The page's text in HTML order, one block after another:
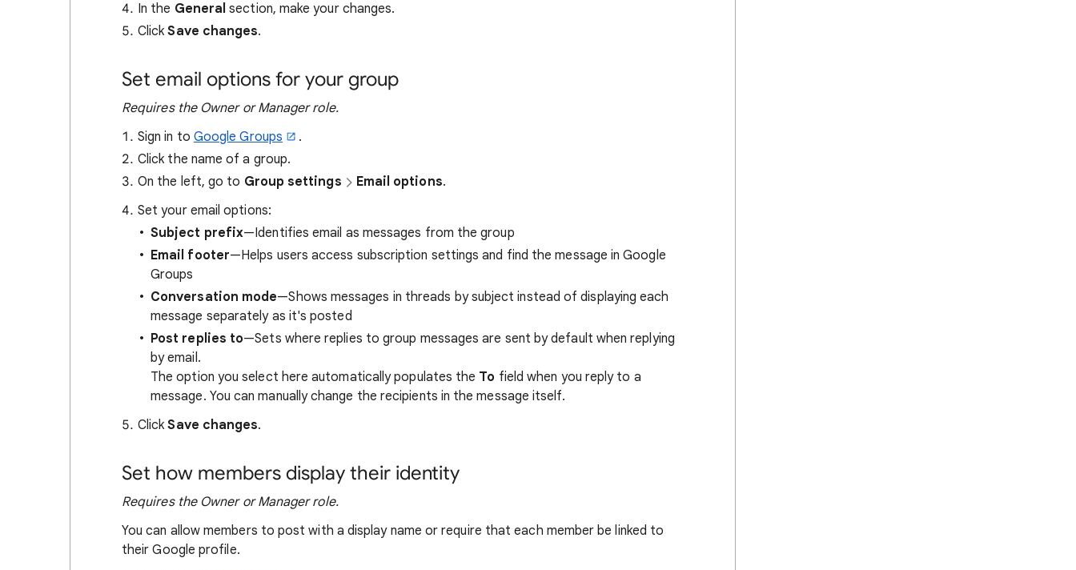
In the General section, make your changes.
ClickSave changes.
Set email options for your group
Requires the Owner or Manager role.
Sign in to Google Groups
.
Click the name of a group.
On the left, go to Group settings Email options.
Set your email options:
Subject prefix—Identifies email as messages from the group
Email footer—Helps users access subscription settings and find the message in Google
Groups
Conversation mode—Shows messages in threads by subject instead of displaying each
message separately as it's posted
Post replies to—Sets where replies to group messages are sent by default when replying
by email.
The option you select here automatically populates the To field when you reply to a
message. You can manually change the recipients in the message itself.
ClickSave changes.
Set how members display their identity
Requires the Owner or Manager role.
You can allow members to post with a display name or require that each member be linked to
their Google profile.